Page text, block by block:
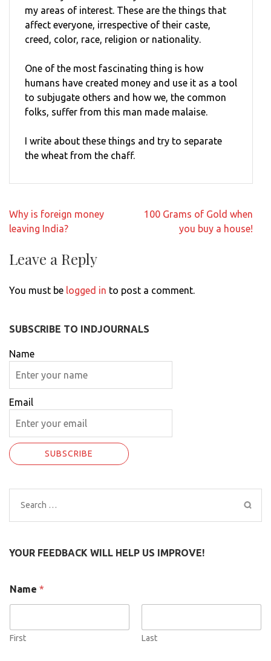
my areas of interest. These are the things that
affect everyone, irrespective of their caste,
creed, color, race, religion or nationality.
One of the most fascinating thing is how
humans have created money and use it as a tool
to subjugate others and how we, the common
folks, suffer from this man made malaise.
I write about these things and try to separate
the wheat from the chaff.
Post
navigation
Why is foreign money
leaving India?
100 Grams of Gold when
you buy a house!
Leave a Reply
You must be logged in to post a comment.
SUBSCRIBE TO INDJOURNALS
Name
Email
Search
for:
YOUR FEEDBACK WILL HELP US IMPROVE!
Name *
First Last